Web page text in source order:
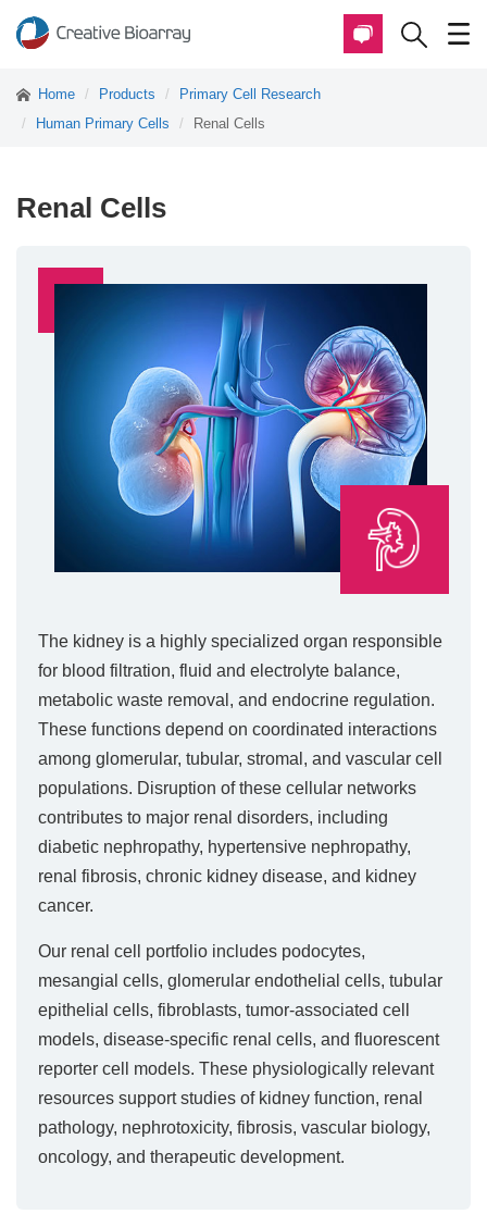
Home Products
Primary Cell Research
Human Primary Cells
Renal Cells
Renal Cells
The kidney is a highly specialized organ responsible
for blood filtration, fluid and electrolyte balance,
metabolic waste removal, and endocrine regulation.
These functions depend on coordinated interactions
among glomerular, tubular, stromal, and vascular cell
populations. Disruption of these cellular networks
contributes to major renal disorders, including
diabetic nephropathy, hypertensive nephropathy,
renal fibrosis, chronic kidney disease, and kidney
cancer.
Our renal cell portfolio includes podocytes,
mesangial cells, glomerular endothelial cells, tubular
epithelial cells, fibroblasts, tumor-associated cell
models, disease-specific renal cells, and fluorescent
reporter cell models. These physiologically relevant
resources support studies of kidney function, renal
pathology, nephrotoxicity, fibrosis, vascular biology,
oncology, and therapeutic development.